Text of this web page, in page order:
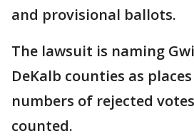
and provisional ballots.
The lawsuit is naming
DeKalb counties as
numbers of rejected
counted.